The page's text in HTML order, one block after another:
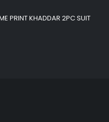
PRINT KHADDAR 2PC SUIT